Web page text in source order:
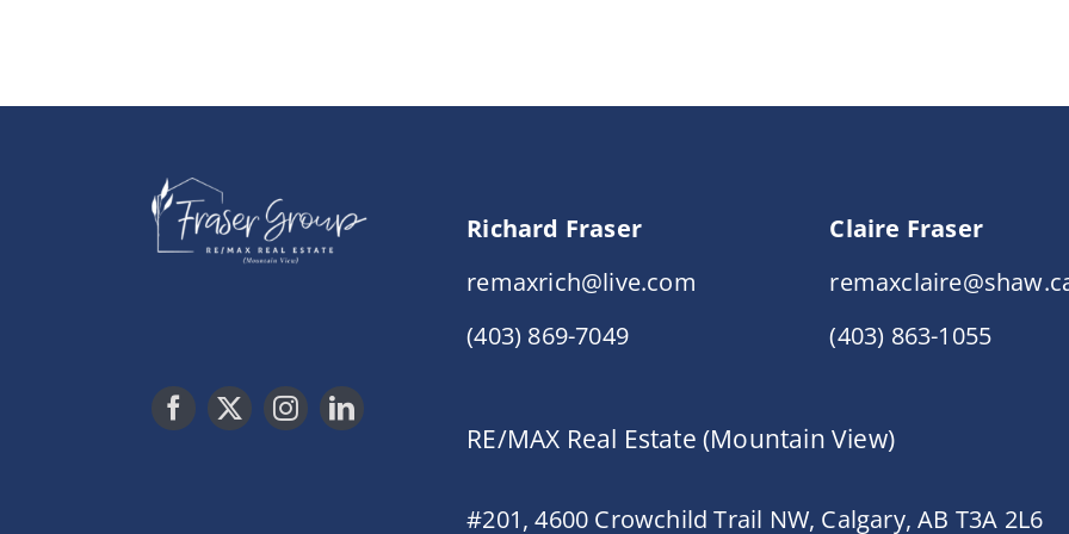
Richard Fraser
remaxrich@live.com
(403) 869-7049
Claire Fraser
(403) 863-1055
RE/MAX Real Estate (Mountain View)
#201, 4600 Crowchild Trail NW, Calgary, AB T3A 2L6